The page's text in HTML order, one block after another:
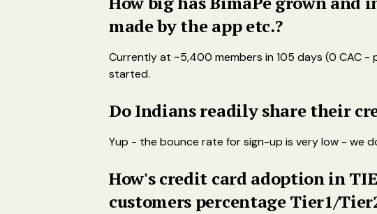
made by the app etc.?
Currently at ~5,400 members in 105 days (0 CAC -
started.
Do Indians readily share their
Yup - the bounce rate for sign-up is very low - we
How's credit card adoption in
customers percentage Tier1/